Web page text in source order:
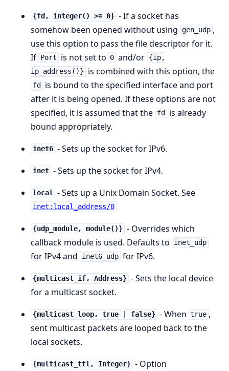
{fd, integer() >= 0} - If a socket has
somehow been opened without using gen_udp ,
use this option to pass the file descriptor for it.
If
Port is not set to 0 and/or {ip,
ip_address()}
is combined with this option, the
fd
is bound to the specified interface and port
after it is being opened. If these options are not
specified, it is assumed that the fd
is already
bound appropriately.
inet6 - Sets up the socket for IPv6.
inet - Sets up the socket for IPv4.
local - Sets up a Unix Domain Socket. See
inet:local_address/0
{udp_module, module()} - Overrides which
callback module is used. Defaults to
inet_udp
for IPv4 and inet6_udp for IPv6.
{multicast_if, Address} - Sets the local device
for a multicast socket.
{multicast_loop, true | false} - When true ,
sent multicast packets are looped back to the
local sockets.
{multicast_ttl, Integer} - Option